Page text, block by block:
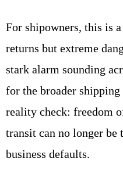
For shipowners, this is
returns but extreme
stark alarm sounding
for the broader
reality check: freedom
transit can no longer be
business defaults.